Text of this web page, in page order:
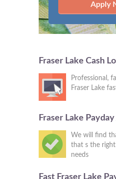
Apply
Fraser Lake Cash
Professional,
Fraser Lake
Fraser Lake
We will find
that s the
needs
Fast Fraser Lake